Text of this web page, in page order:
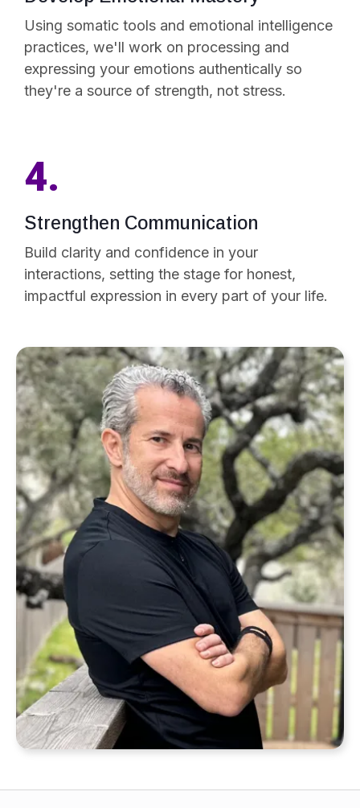
Using somatic tools and emotional intelligence
practices, we'll work on processing and
expressing your emotions authentically so
they're a source of strength, not stress.
4.
Strengthen Communication
Build clarity and confidence in your
interactions, setting the stage for honest,
impactful expression in every part of your life.